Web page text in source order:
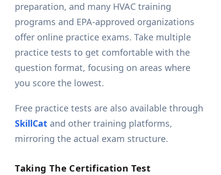
preparation, and many HVAC training
programs and EPA-approved organizations
offer online practice exams. Take multiple
practice tests to get comfortable with the
question format, focusing on areas where
you score the lowest.
Free practice tests are also available through
SkillCat and other training platforms,
mirroring the actual exam structure.
Taking The Certification Test